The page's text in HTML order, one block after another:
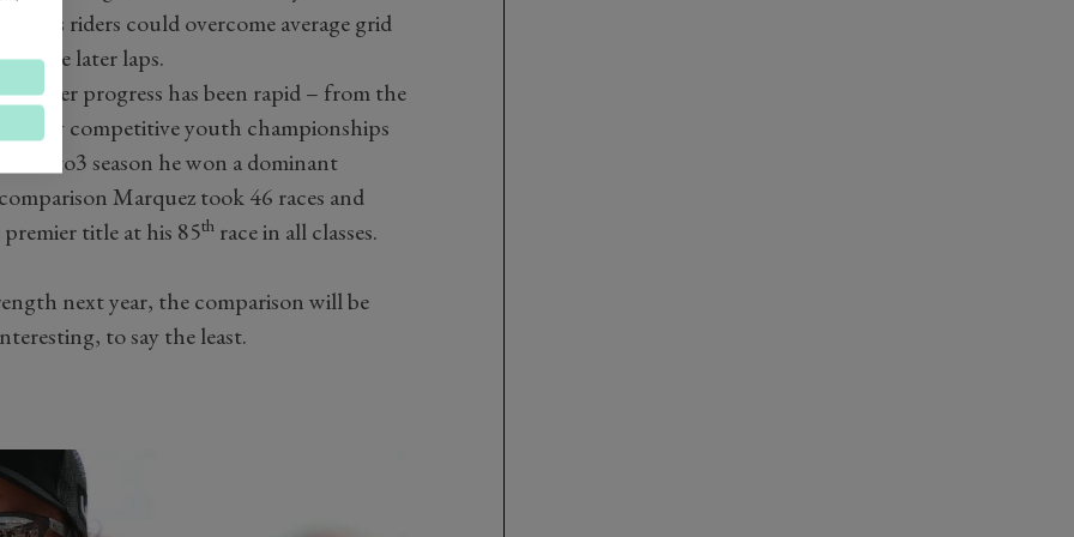
its riders could overcome average grid
in the later laps.
career progress has been rapid – from the
highly competitive youth championships
Moto3 season he won a dominant
Marquez took 46 races and
title at his 85thrace in all classes.
next year, the comparison will be
to say the least.